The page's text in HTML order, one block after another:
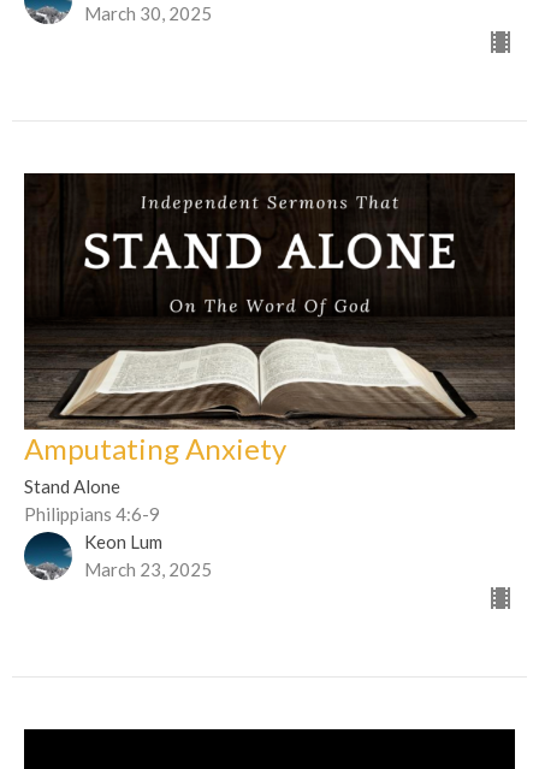
March 30, 2025
Amputating Anxiety
Stand Alone
Philippians 4:6-9
Keon Lum
March 23, 2025